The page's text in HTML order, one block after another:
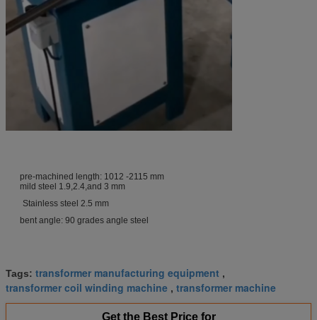
pre-machined length: 1012 -2115 mm
mild steel 1.9,2.4,and 3 mm
Stainless steel 2.5 mm
bent angle: 90 grades angle steel
Tags: transformer manufacturing equipment ,
transformer coil winding machine , transformer machine
Get the Best Price for